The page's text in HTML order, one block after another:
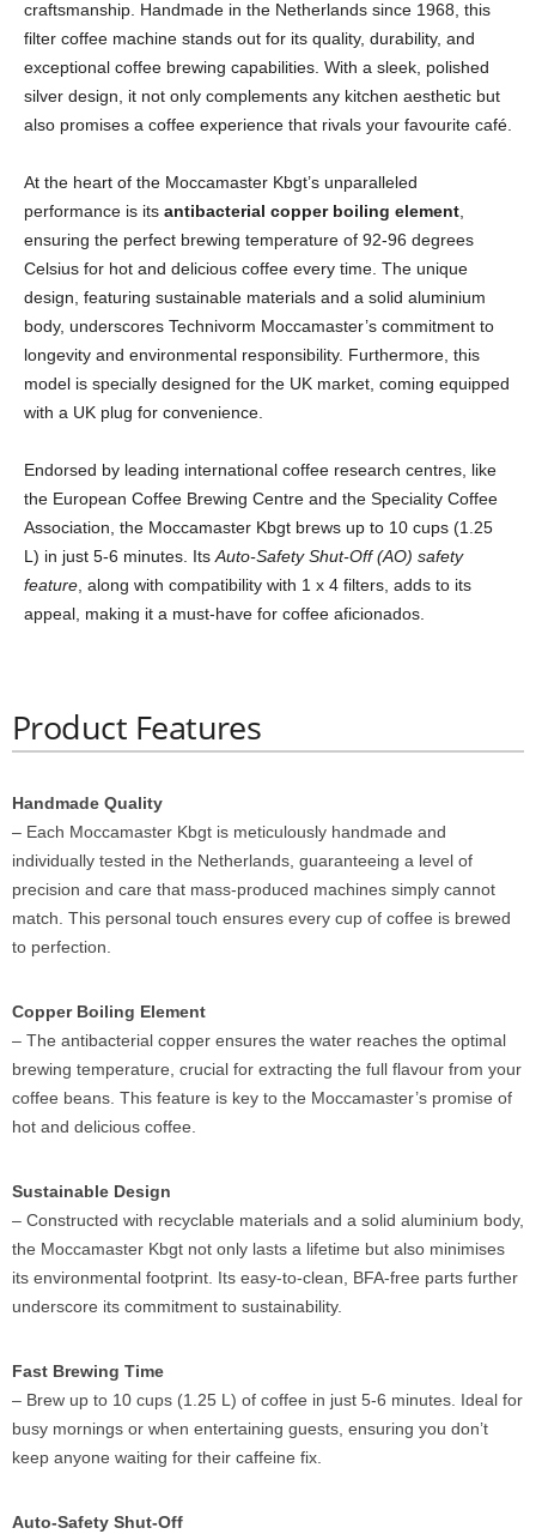
craftsmanship. Handmade in the Netherlands since 1968, this
filter coffee machine stands out for its quality, durability, and
exceptional coffee brewing capabilities. With a sleek, polished
silver design, it not only complements any kitchen aesthetic but
also promises a coffee experience that rivals your favourite café.
At the heart of the Moccamaster Kbgt’s unparalleled
performance is its antibacterial copper boiling element
ensuring the perfect brewing temperature of 92-96 degrees
Celsius for hot and delicious coffee every time. The unique
design, featuring sustainable materials and a solid aluminium
body, underscores Technivorm Moccamaster’s commitment to
longevity and environmental responsibility. Furthermore, this
model is specially designed for the UK market, coming equipped
with a UK plug for convenience.
Endorsed by leading international coffee research centres, like
the European Coffee Brewing Centre and the Speciality Coffee
Association, the Moccamaster Kbgt brews up to 10 cups (1.25
L) in just 5-6 minutes. Its Auto-Safety Shut-Off (AO) safety
feature , along with compatibility with 1 x 4 filters, adds to its
appeal, making it a must-have for coffee aficionados.
Product Features
Handmade Quality
– Each Moccamaster Kbgt is meticulously handmade and
individually tested in the Netherlands, guaranteeing a level of
precision and care that mass-produced machines simply cannot
match. This personal touch ensures every cup of coffee is brewed
to perfection.
Copper Boiling Element
– The antibacterial copper ensures the water reaches the optimal
brewing temperature, crucial for extracting the full flavour from your
coffee beans. This feature is key to the Moccamaster’s promise of
hot and delicious coffee.
Sustainable Design
– Constructed with recyclable materials and a solid aluminium body,
the Moccamaster Kbgt not only lasts a lifetime but also minimises
its environmental footprint. Its easy-to-clean, BFA-free parts further
underscore its commitment to sustainability.
Fast Brewing Time
– Brew up to 10 cups (1.25 L) of coffee in just 5-6 minutes. Ideal for
busy mornings or when entertaining guests, ensuring you don’t
keep anyone waiting for their caffeine fix.
Auto-Safety Shut-Off